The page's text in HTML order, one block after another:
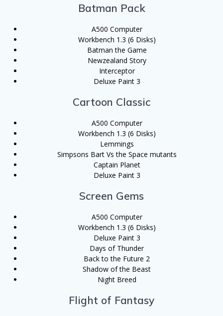
Batman Pack
A500 Computer
Workbench 1.3 (6 Disks)
Batman the Game
Newzealand Story
Interceptor
Deluxe Paint 3
Cartoon Classic
A500 Computer
Workbench 1.3 (6 Disks)
Lemmings
Simpsons Bart Vs the Space mutants
Captain Planet
Deluxe Paint 3
Screen Gems
A500 Computer
Workbench 1.3 (6 Disks)
Deluxe Paint 3
Days of Thunder
Back to the Future 2
Shadow of the Beast
Night Breed
Flight of Fantasy